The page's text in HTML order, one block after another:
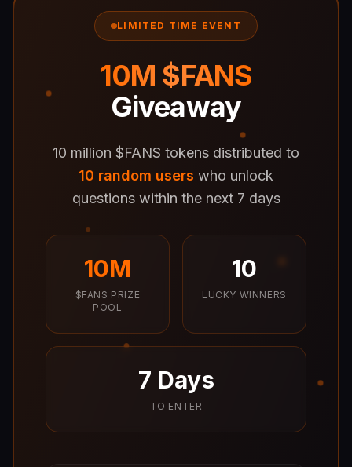
LIMITED TIME EVENT
10M $FANS
Giveaway
10 million $FANS tokens distributed to
10 random users who unlock
questions within the next 7 days
10M
$FANS PRIZE
POOL
10
LUCKY WINNERS
7 Days
TO ENTER